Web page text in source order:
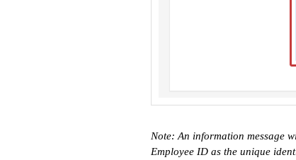
Note: An information message
Employee ID as the unique